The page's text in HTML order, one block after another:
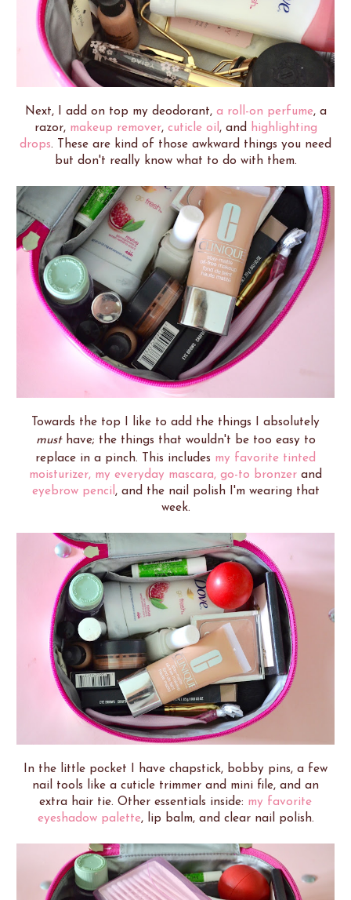
Next, I add on top my deodorant, a roll-on perfume, a
razor, makeup remover, cuticle oil , and
highlighting
drops. These are kind of those awkward things you need
but don't really know what to do with them.
Towards the top I like to add the things I absolutely
musthave; the things that wouldn't be too easy to
replace in a pinch. This includes my favorite tinted
moisturizer, my everyday mascara, go-to bronzer and
eyebrow pencil , and the nail polish I'm wearing that
week.
In the little pocket I have chapstick, bobby pins, a few
nail tools like a cuticle trimmer and mini file, and an
extra hair tie. Other essentials inside: my favorite
eyeshadow palette, lip balm, and clear nail polish.